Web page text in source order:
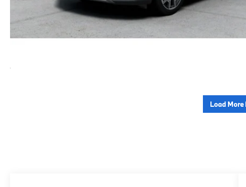
Load More